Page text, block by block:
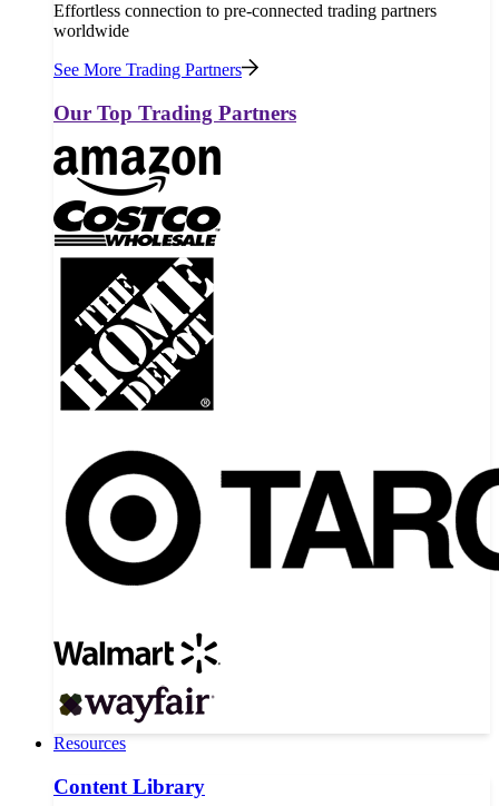
Effortless connection to pre-connected trading partners
worldwide
See More Trading Partners
Our Top Trading Partners
Resources
Content Library